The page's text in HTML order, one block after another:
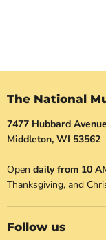
The National
7477 Hubbard
Middleton, WI 53562
Open daily from 10
Thanksgiving, and
Follow us